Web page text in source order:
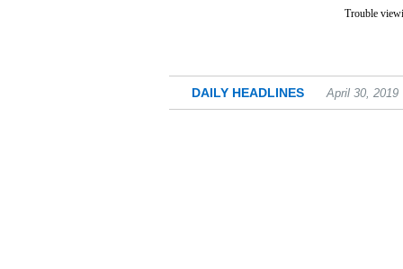
Trouble
DAILY HEADLINES April 30, 2019